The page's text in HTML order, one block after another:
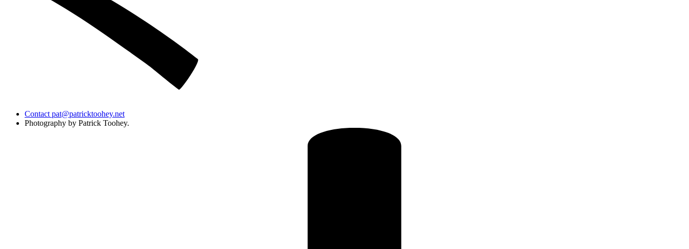
Contact pat@patricktoohey.net
Photography by Patrick Toohey.